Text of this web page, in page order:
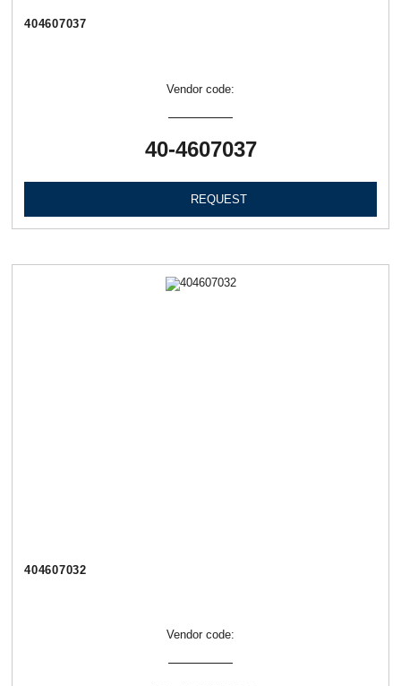
404607037
Vendor code:
40-4607037
REQUEST
404607032
Vendor code: